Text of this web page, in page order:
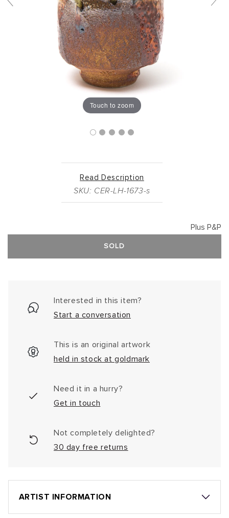
Touch to zoom
Read Description
SKU: CER-LH-1673-s
Plus P&P
SOLD
Interested in this item?
Start a conversation
This is an original artwork
held in stock at goldmark
Need it in a hurry?
Get in touch
Not completely delighted?
30 day free returns
ARTIST INFORMATION